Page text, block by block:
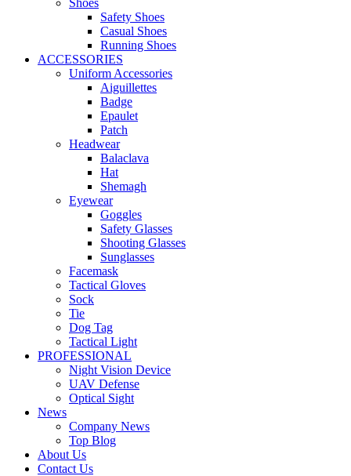
Shoes
Safety Shoes
Casual Shoes
Running Shoes
ACCESSORIES
Uniform Accessories
Aiguillettes
Badge
Epaulet
Patch
Headwear
Balaclava
Hat
Shemagh
Eyewear
Goggles
Safety Glasses
Shooting Glasses
Sunglasses
Facemask
Tactical Gloves
Sock
Tie
Dog Tag
Tactical Light
PROFESSIONAL
Night Vision Device
UAV Defense
Optical Sight
News
Company News
Top Blog
About Us
Contact Us